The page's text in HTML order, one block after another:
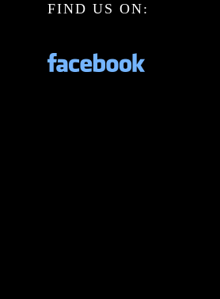
FIND US ON: